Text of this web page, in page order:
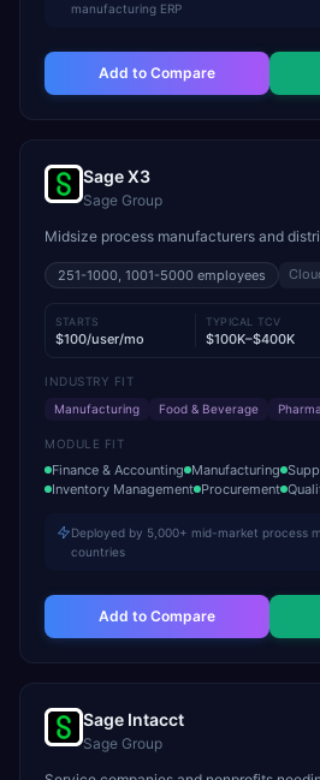
manufacturing ERP
Add to Compare
Sage X3
Sage Group
Midsize process manufacturers and
251-1000, 1001-5000 employees
STARTS
$100/user/mo
TYPICAL TCV
$100K–$400K
INDUSTRY FIT
Manufacturing
Food & Beverage
MODULE FIT
Finance & Accounting Manufacturing
Inventory Management Procurement
Deployed by 5,000+ mid-market process
countries
Add to Compare
Sage Intacct
Sage Group